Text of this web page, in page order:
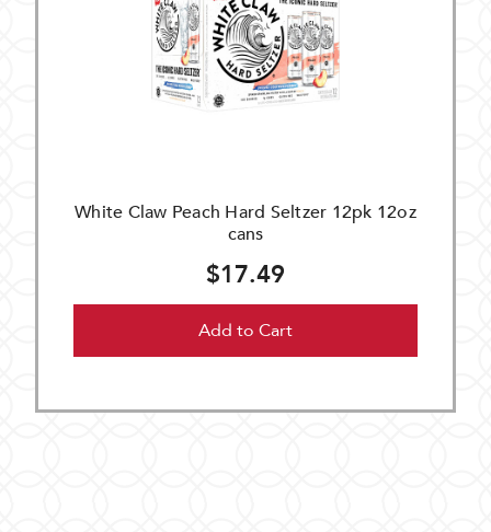
White Claw Peach Hard Seltzer 12pk 12oz
cans
$17.49
Add to Cart